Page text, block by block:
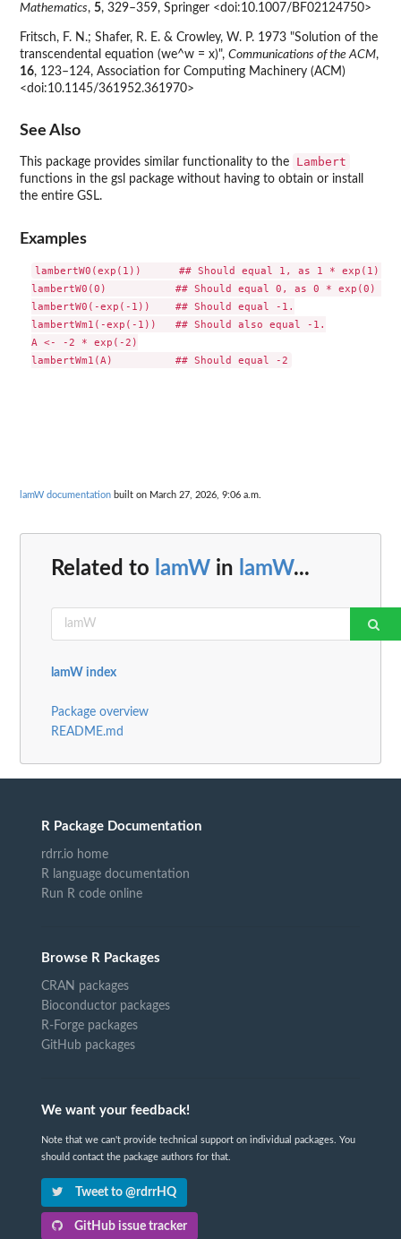
Mathematics, 5, 329–359, Springer <doi:10.1007/BF02124750>
Fritsch, F. N.; Shafer, R. E. & Crowley, W. P. 1973 "Solution of the
transcendental equation (we^w = x)", Communications of the ACM,
16, 123–124, Association for Computing Machinery (ACM)
<doi:10.1145/361952.361970>
See Also
This package provides similar functionality to the Lambert
functions in the gsl package without having to obtain or install
the entire GSL.
Examples
lambertW0(exp(1))      ## Should equal 1, as 1 * exp(1) =
lambertW0(0)           ## Should equal 0, as 0 * exp(0) =
lambertW0(-exp(-1))    ## Should equal -1.
lambertWm1(-exp(-1))   ## Should also equal -1.
A <- -2 * exp(-2)
lamW documentation built on March 27, 2026, 9:06 a.m.
Related to lamW in lamW...
lamW index
Package overview
README.md
R Package Documentation
rdrr.io home
R language documentation
Run R code online
Browse R Packages
CRAN packages
Bioconductor packages
R-Forge packages
GitHub packages
We want your feedback!
Note that we can't provide technical support on individual packages. You
should contact the package authors for that.
Tweet to @rdrrHQ
GitHub issue tracker